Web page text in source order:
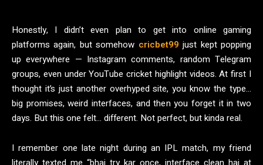
Honestly, I didn’t even plan to get into online gaming
platforms again, but somehow cricbet99 just kept popping
up everywhere — Instagram comments, random Telegram
groups, even under YouTube cricket highlight videos. At first I
thought it’s just another overhyped site, you know the type…
big promises, weird interfaces, and then you forget it in two
days. But this one felt… different. Not perfect, but kinda real.
I remember one late night during an IPL match, my friend